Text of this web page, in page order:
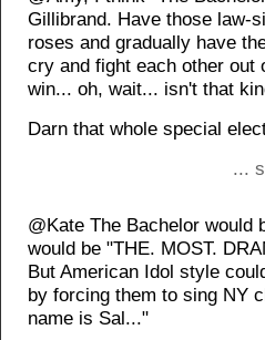
Gillibrand. Have those law-
roses and gradually have
cry and fight each other out
win... oh, wait... isn't that
Darn that whole special
...
@Kate The Bachelor would
would be "THE. MOST.
But American Idol style
by forcing them to sing NY
name is Sal..."